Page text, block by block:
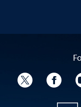
University